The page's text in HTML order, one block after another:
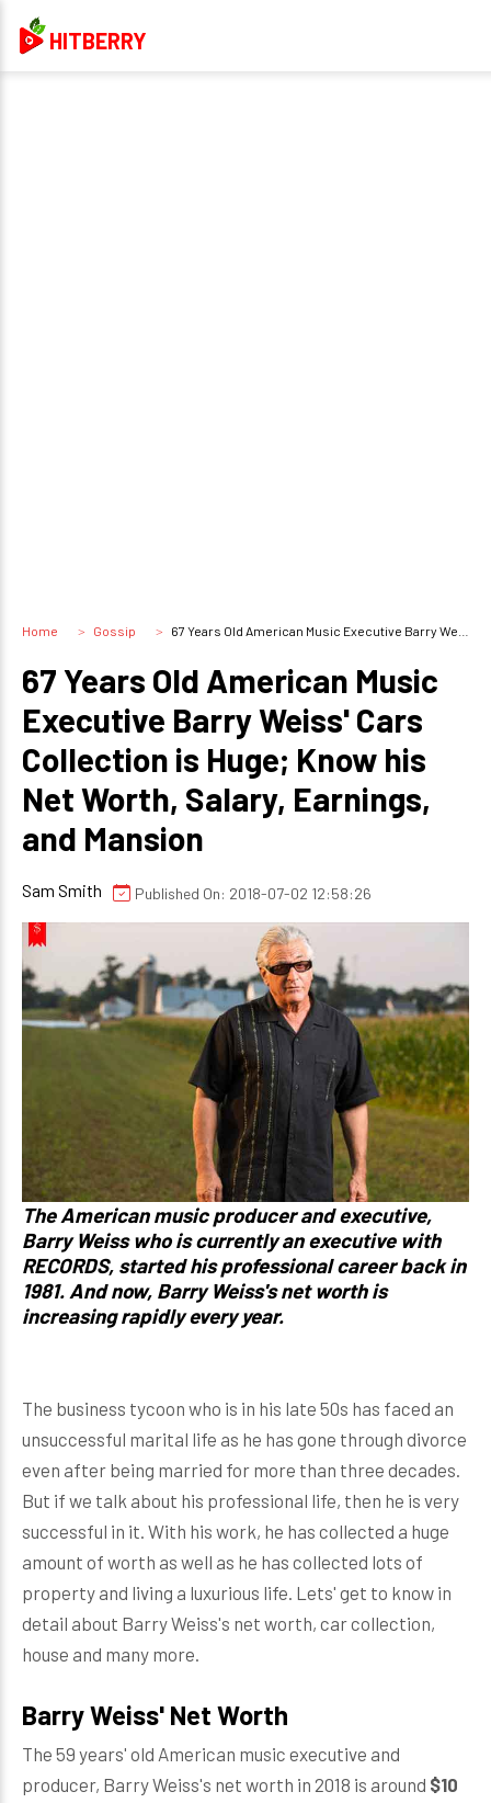
HITBERRY
Home Gossip 67 Years Old American Music Executive Barry Weiss' Cars Collection is Huge; Know his Net Worth, Salary, Earnings, and Mansion
67 Years Old American Music
Executive Barry Weiss' Cars
Collection is Huge; Know his
Net Worth, Salary, Earnings,
and Mansion
Sam Smith Published On: 2018-07-02 12:58:26
The American music producer and executive,
Barry Weiss who is currently an executive with
RECORDS, started his professional career back in
1981. And now, Barry Weiss's net worth is
increasing rapidly every year.
The business tycoon who is in his late 50s has faced an
unsuccessful marital life as he has gone through divorce
even after being married for more than three decades.
But if we talk about his professional life, then he is very
successful in it. With his work, he has collected a huge
amount of worth as well as he has collected lots of
property and living a luxurious life. Lets' get to know in
detail about Barry Weiss's net worth, car collection,
house and many more.
Barry Weiss' Net Worth
The 59 years' old American music executive and
producer, Barry Weiss's net worth in 2018 is around $10